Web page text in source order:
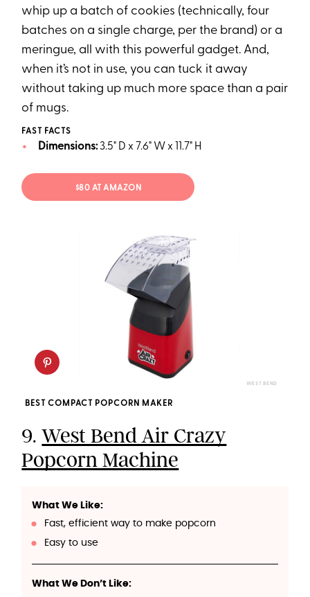
whip up a batch of cookies (technically, four
batches on a single charge, per the brand) or a
meringue, all with this powerful gadget. And,
when it’s not in use, you can tuck it away
without taking up much more space than a pair
of mugs.
FAST FACTS
Dimensions:3.5" D x 7.6" W x 11.7" H
$80 AT AMAZON
WEST BEND
BEST COMPACT POPCORN MAKER
9.West Bend Air Crazy
Popcorn Machine
What We Like:
Fast, efficient way to make popcorn
Easy to use
What We Don’t Like: